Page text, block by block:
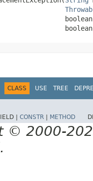
CLASS USE TREE
| CONSTR | METHOD
© 2000-